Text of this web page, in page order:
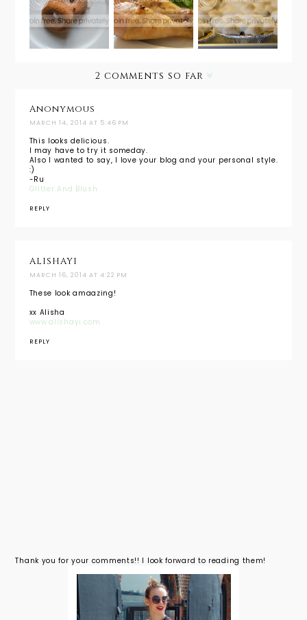
Pumpkin
Spice
Baked
Doughnu
Cider
Lemon
Chicken
Legs
Easy
Brownie
S'mores
2 comments so far
Anonymous
MARCH 14, 2014 AT 5:46 PM
This looks delicious.
I may have to try it someday.
Also I wanted to say, I love your blog and your personal style.
:)
-Ru
Glitter And Blush
REPLY
ALISHAYI
MARCH 16, 2014 AT 4:22 PM
These look amaazing!
xx Alisha
www.alishayi.com
REPLY
Thank you for your comments!! I look forward to reading them!